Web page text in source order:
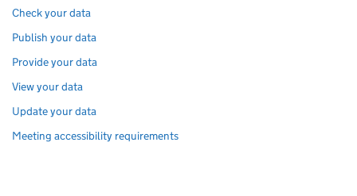
Check your data
Publish your data
Provide your data
View your data
Update your data
Meeting accessibility requirements